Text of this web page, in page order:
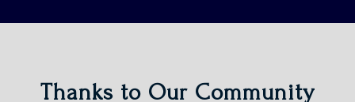
Thanks to Our Community